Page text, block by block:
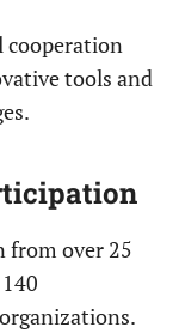
cooperation
tools and
from over 25